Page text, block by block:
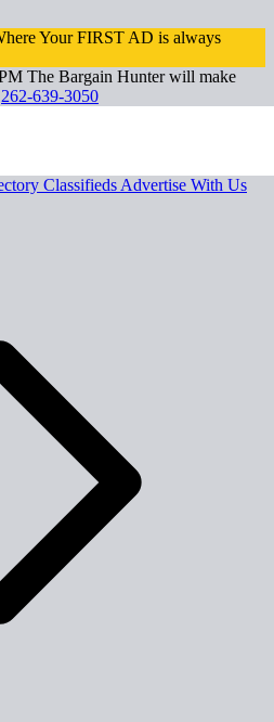
Your FIRST AD is always
The Bargain Hunter will make
262-639-3050
Classifieds Advertise With Us